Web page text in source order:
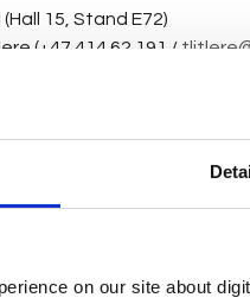
on our site about
15, Stand E72)
(+47 414 62 191 /
Messe 2025 is a lab-
can help